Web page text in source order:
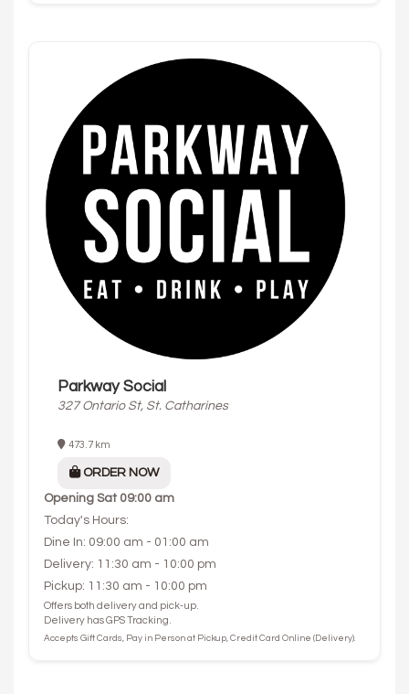
Parkway Social
327 Ontario St, St. Catharines
473.7 km
ORDER NOW
Opening Sat 09:00 am
Today's Hours:
Dine In: 09:00 am - 01:00 am
Delivery: 11:30 am - 10:00 pm
Pickup: 11:30 am - 10:00 pm
Offers both delivery and pick-up.
Delivery has GPS Tracking.
Accepts Gift Cards, Pay in Person at Pickup, Credit Card Online (Delivery).